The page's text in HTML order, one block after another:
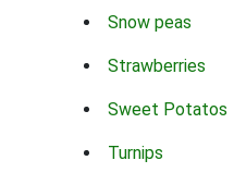
Snow peas
Strawberries
Sweet Potatos
Turnips